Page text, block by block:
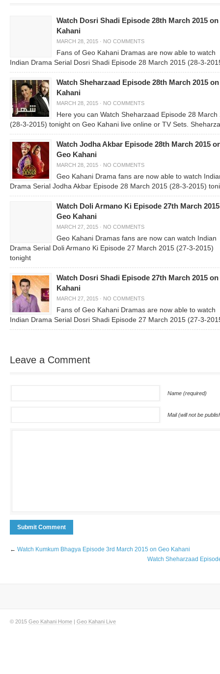
Watch Dosri Shadi Episode 28th March 2015 on
Kahani
MARCH 28, 2015 · NO COMMENTS
Fans of Geo Kahani Dramas are now able to watch
Indian Drama Serial Dosri Shadi Episode 28 March 2015 (28-3-
Watch Sheharzaad Episode 28th March 2015
Kahani
MARCH 28, 2015 · NO COMMENTS
Here you can Watch Sheharzaad Episode 28 March
(28-3-2015) tonight on Geo Kahani live online or TV Sets.
Watch Jodha Akbar Episode 28th March 2015
Geo Kahani
MARCH 28, 2015 · NO COMMENTS
Geo Kahani Drama fans are now able to watch
Drama Serial Jodha Akbar Episode 28 March 2015 (28-3-2015)
Watch Doli Armano Ki Episode 27th March
Geo Kahani
MARCH 27, 2015 · NO COMMENTS
Geo Kahani Dramas fans are now can watch Indian
Drama Serial Doli Armano Ki Episode 27 March 2015 (27-3-2015)
tonight
Watch Dosri Shadi Episode 27th March 2015 on
Kahani
MARCH 27, 2015 · NO COMMENTS
Fans of Geo Kahani Dramas are now able to watch
Indian Drama Serial Dosri Shadi Episode 27 March 2015 (27-3-
Leave a Comment
Name (required)
Mail (will not be
← Watch Kumkum Bhagya Episode 3rd March 2015 on Geo Kahani
Watch Sheharzaad
© 2015 Geo Kahani Home | Geo Kahani Live